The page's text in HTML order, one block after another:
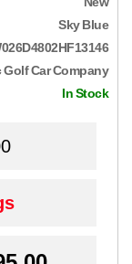
Sky Blue
Golf Car Company
In Stock